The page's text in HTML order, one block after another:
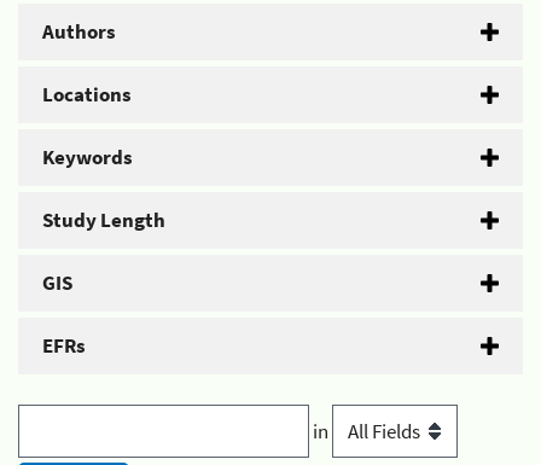
Authors
Locations
Keywords
Study Length
GIS
EFRs
in